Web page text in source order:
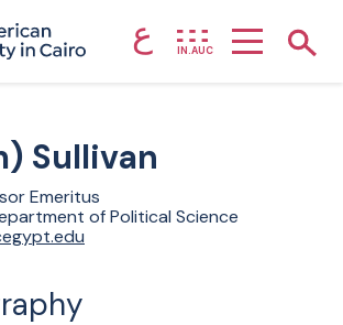
ع IN.AUC
Sullivan
Emeritus
of Political Science